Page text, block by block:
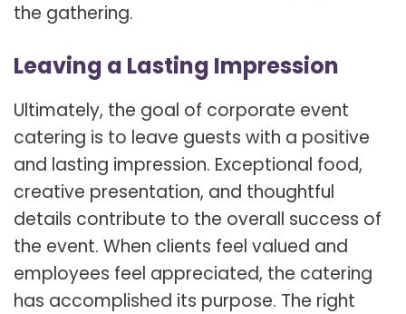
the gathering.
Leaving a Lasting Impression
Ultimately, the goal of corporate event
catering is to leave guests with a positive
and lasting impression. Exceptional food,
creative presentation, and thoughtful
details contribute to the overall success of
the event. When clients feel valued and
employees feel appreciated, the catering
has accomplished its purpose. The right